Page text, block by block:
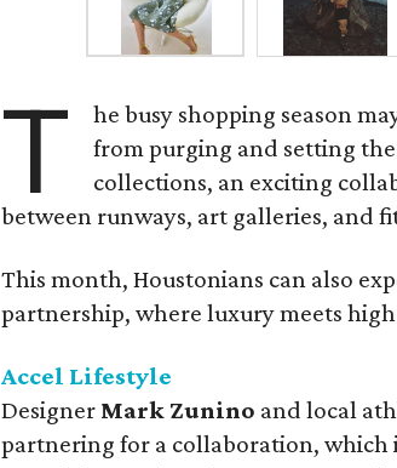
T
he busy shopping season
from purging and setting
collections, an exciting
between runways, art galleries, and
This month, Houstonians can also
partnership, where luxury meets
Accel Lifestyle
Designer Mark Zunino and local
partnering for a collaboration, which